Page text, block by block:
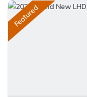
Featured